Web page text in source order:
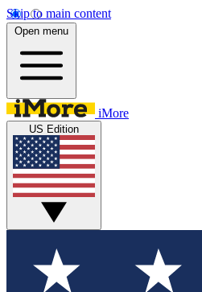
Skip to main content
Open menu
iMore
US Edition